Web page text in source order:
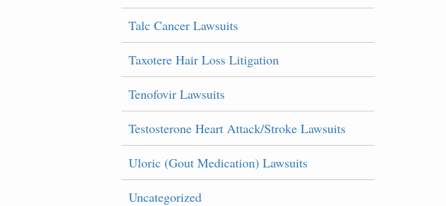
Talc Cancer Lawsuits
Taxotere Hair Loss Litigation
Tenofovir Lawsuits
Testosterone Heart Attack/Stroke Lawsuits
Uloric (Gout Medication) Lawsuits
Uncategorized